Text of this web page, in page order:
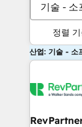
기술 - 소
정렬
산업: 기술 - 소